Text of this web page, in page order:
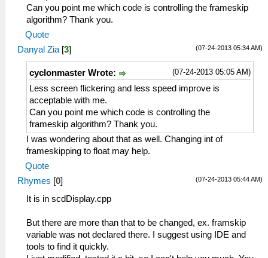
Can you point me which code is controlling the frameskip
algorithm? Thank you.
Quote
(07-24-2013 05:34 AM)
Danyal Zia [3]
(07-24-2013 05:05 AM)
cyclonmaster Wrote:
Less screen flickering and less speed improve is
acceptable with me.
Can you point me which code is controlling the
frameskip algorithm? Thank you.
I was wondering about that as well. Changing int of
frameskipping to float may help.
Quote
(07-24-2013 05:44 AM)
Rhymes [0]
It is in scdDisplay.cpp
But there are more than that to be changed, ex. framskip
variable was not declared there. I suggest using IDE and
tools to find it quickly.